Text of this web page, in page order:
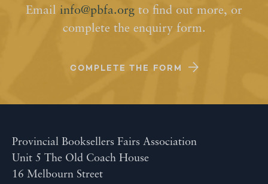
Email info@pbfa.org to find out more, or
complete the enquiry form.
COMPLETE THE FORM
Provincial Booksellers Fairs Association
Unit 5 The Old Coach House
16 Melbourn Street